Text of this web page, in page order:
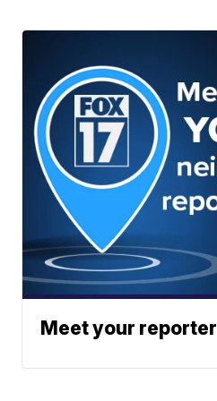
Meet your reporter